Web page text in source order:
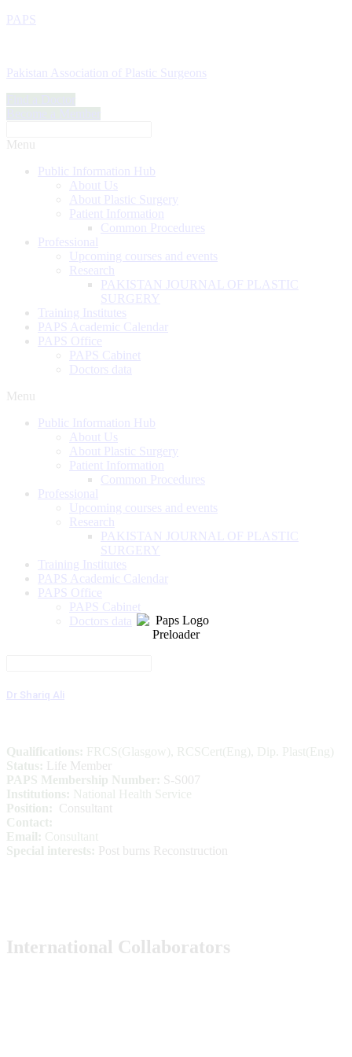
PAPS
Pakistan Association of Plastic Surgeons
Find a Doctor
Become a Member
Menu
Public Information Hub
About Us
About Plastic Surgery
Patient Information
Common Procedures
Professional
Upcoming courses and events
Research
PAKISTAN JOURNAL OF PLASTIC
SURGERY
Training Institutes
PAPS Academic Calendar
PAPS Office
PAPS Cabinet
Doctors data
Menu
Public Information Hub
About Us
About Plastic Surgery
Patient Information
Common Procedures
Professional
Upcoming courses and events
Research
PAKISTAN JOURNAL OF PLASTIC
SURGERY
Training Institutes
PAPS Academic Calendar
PAPS Office
PAPS Cabinet
Doctors data
Dr Shariq Ali
Qualifications: FRCS(Glasgow), RCSCert(Eng), Dip. Plast(Eng)
Status: Life Member
PAPS Membership Number: S-S007
Institutions: National Health Service
Position:
Consultant
Contact:
Email: Consultant
Special interests: Post burns Reconstruction
International Collaborators